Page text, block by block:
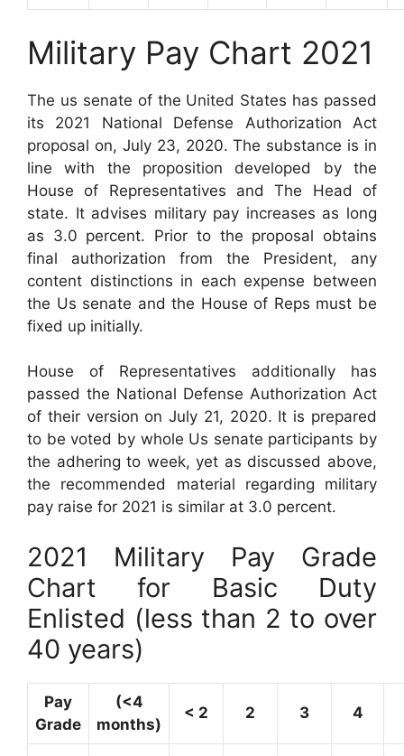
Military Pay Chart 2021
The us senate of the United States has passed
its 2021 National Defense Authorization Act
proposal on, July 23, 2020. The substance is in
line with the proposition developed by the
House of Representatives and The Head of
state. It advises military pay increases as long
as 3.0 percent. Prior to the proposal obtains
final authorization from the President, any
content distinctions in each expense between
the Us senate and the House of Reps must be
fixed up initially.
House of Representatives additionally has
passed the National Defense Authorization Act
of their version on July 21, 2020. It is prepared
to be voted by whole Us senate participants by
the adhering to week, yet as discussed above,
the recommended material regarding military
pay raise for 2021 is similar at 3.0 percent.
2021 Military Pay Grade
Chart for Basic Duty
Enlisted (less than 2 to over
40 years)
Pay
Grade
(<4
months)
< 2 2 3 4